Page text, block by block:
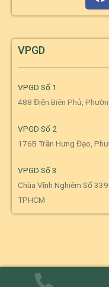
VPGD
VPGD Số 1
488 Điện Biên Phủ,
VPGD Số 2
176B Trần Hưng Đạo,
VPGD Số 3
Chùa Vĩnh Nghiêm Số
TPHCM